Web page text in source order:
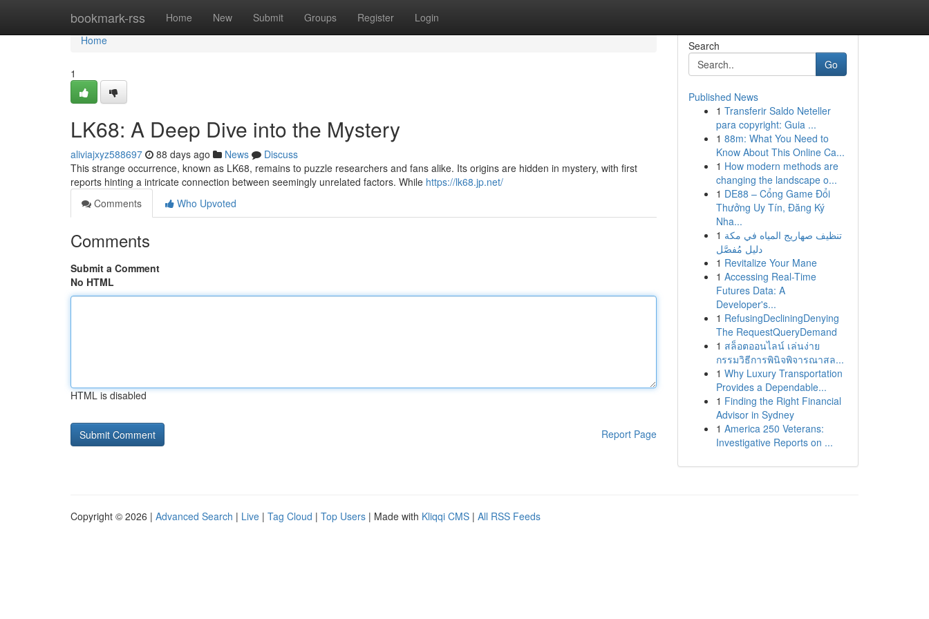
bookmark-rss Home New Submit Groups Register Login
Home
Home
1
LK68: A Deep Dive into the Mystery
aliviajxyz588697 88 days ago News
Discuss
This strange occurrence, known as LK68, remains to puzzle researchers and fans alike. Its origins are hidden in mystery, with first
reports hinting a intricate connection between seemingly unrelated factors. While https://lk68.jp.net/
Comments
Who Upvoted
Comments
Submit a Comment
No HTML
HTML is disabled
Report Page
Search
Go
Published News
1 Transferir Saldo Neteller
para copyright: Guia ...
1 88m: What You Need to
Know About This Online Ca...
1 How modern methods are
changing the landscape o...
1 DE88 – Cổng Game Đổi
Thưởng Uy Tín, Đăng Ký
Nha...
1 تنظيف صهاريج المياه في مكة
دليل مُفصَّل
1 Revitalize Your Mane
1 Accessing Real-Time
Futures Data: A
Developer's...
1 RefusingDecliningDenying
The RequestQueryDemand
1 สล็อตออนไลน์ เล่นง่าย
กรรมวิธีการพินิจพิจารณาสล...
1 Why Luxury Transportation
Provides a Dependable...
1 Finding the Right Financial
Advisor in Sydney
1 America 250 Veterans:
Investigative Reports on ...
Copyright © 2026 | Advanced Search | Live | Tag Cloud | Top Users | Made with Kliqqi CMS | All RSS Feeds